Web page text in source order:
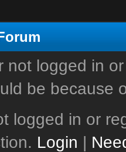
not logged in
be because
logged in or
Login |